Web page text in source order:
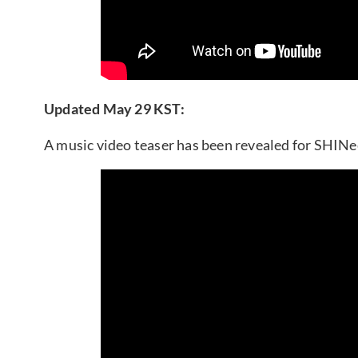
Updated May 29 KST:
A music video teaser has been revealed for